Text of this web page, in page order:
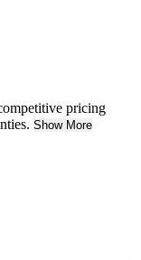
pricing
Show More